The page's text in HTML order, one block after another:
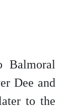
Balmoral
Dee and
to the